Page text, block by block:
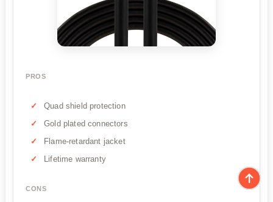
PROS
Quad shield protection
Gold plated connectors
Flame-retardant jacket
Lifetime warranty
CONS